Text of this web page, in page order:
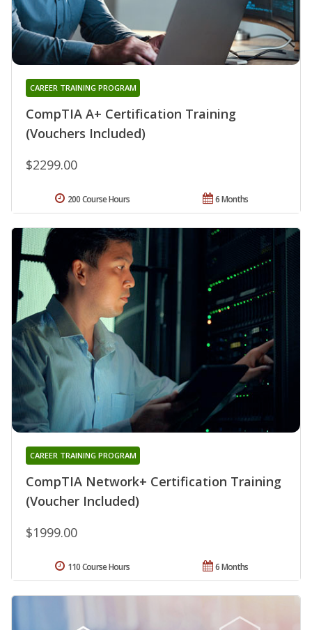
CompTIA A+ Certification Training
(Vouchers Included)
CAREER TRAINING PROGRAM
$2299.00
6 Months
200 Course Hours
CompTIA Network+ Certification Training
(Voucher Included)
CAREER TRAINING PROGRAM
$1999.00
6 Months
110 Course Hours